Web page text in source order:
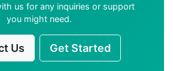
us for any inquiries or support
you might need.
Us Get Started